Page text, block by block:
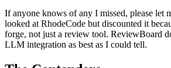
If anyone knows of any I missed, please let
looked at RhodeCode but discounted it
forge, not just a review tool. ReviewBoard
LLM integration as best as I could tell.